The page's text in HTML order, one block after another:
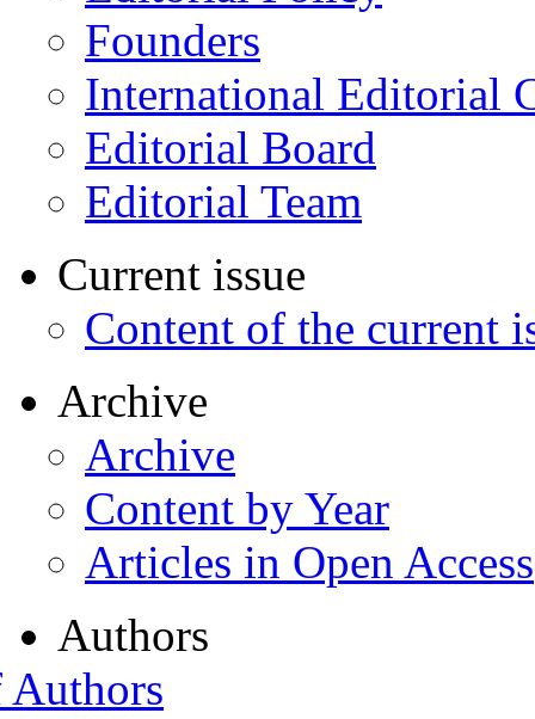
Founders
International Editorial
Editorial Board
Editorial Team
Current issue
Content of the current
Archive
Archive
Content by Year
Articles in Open Access
Authors